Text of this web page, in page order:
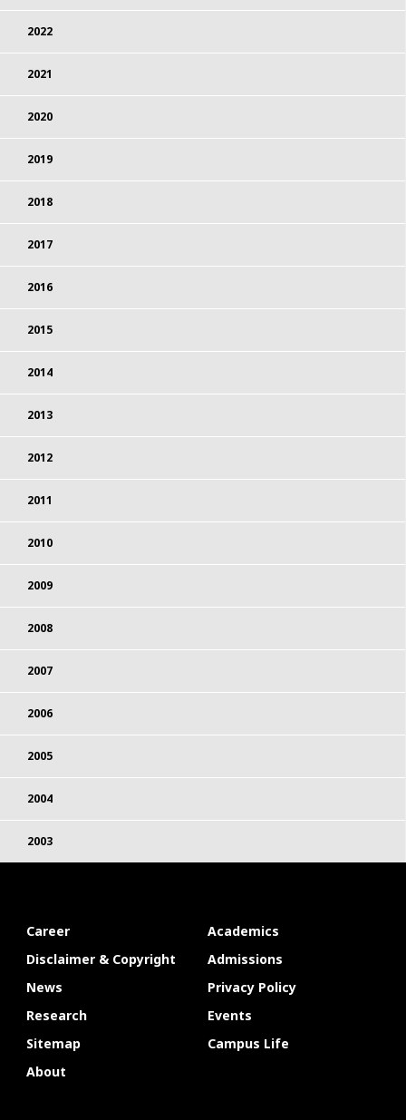
2022
2021
2020
2019
2018
2017
2016
2015
2014
2013
2012
2011
2010
2009
2008
2007
2006
2005
2004
2003
Career
Academics
Disclaimer & Copyright
Admissions
News
Privacy Policy
Research
Events
Sitemap
Campus Life
About